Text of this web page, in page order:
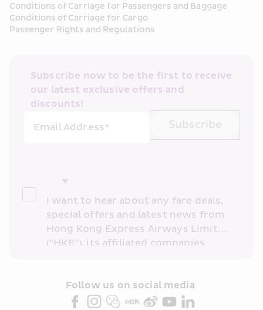
Conditions of Carriage for Passengers and Baggage
Conditions of Carriage for Cargo
Passenger Rights and Regulations
Subscribe now to be the first to receive
our latest exclusive offers and
discounts!
Email Address*
Subscribe
I want to hear about any fare deals,
special offers and latest news from
Hong Kong Express Airways Limited
(“HKE”), its affiliated companies
partners (collectively “HKE
Marketing”). I confirm that I have
Follow us on social media